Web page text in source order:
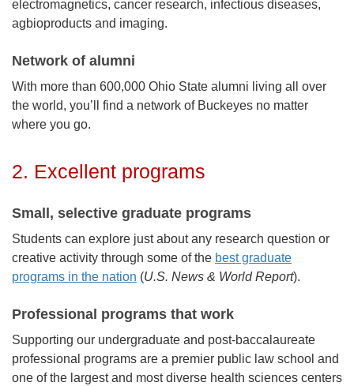
electromagnetics, cancer research, infectious diseases,
agbioproducts and imaging.
Network of alumni
With more than 600,000 Ohio State alumni living all over
the world, you’ll find a network of Buckeyes no matter
where you go.
2. Excellent programs
Small, selective graduate programs
Students can explore just about any research question or
creative activity through some of the best graduate
programs in the nation (U.S. News & World Report).
Professional programs that work
Supporting our undergraduate and post-baccalaureate
professional programs are a premier public law school and
one of the largest and most diverse health sciences centers